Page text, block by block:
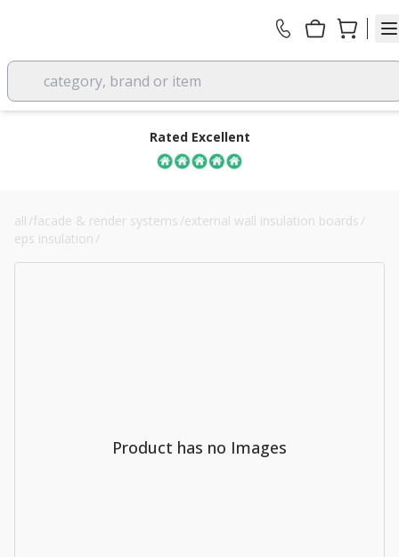
category, brand or item
Rated Excellent
all /facade & render systems /external wall insulation boards /
eps insulation /
Product has no Images